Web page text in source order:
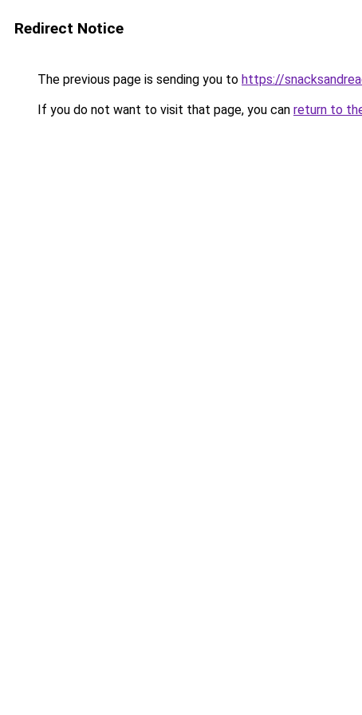
Redirect Notice
The previous page is sending you to https://
If you do not want to visit that page, you can return to